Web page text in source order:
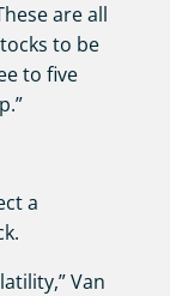
are all
to be
to five
a
Van